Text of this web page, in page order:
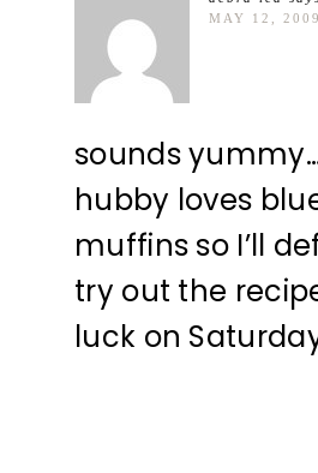
MAY 12,
sounds
hubby loves
muffins so I’ll
try out the
luck on